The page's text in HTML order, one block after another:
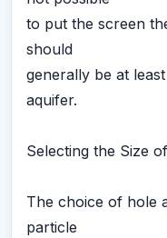
to put the screen
should
generally be at
aquifer.
Selecting the Size
The choice of hole
particle